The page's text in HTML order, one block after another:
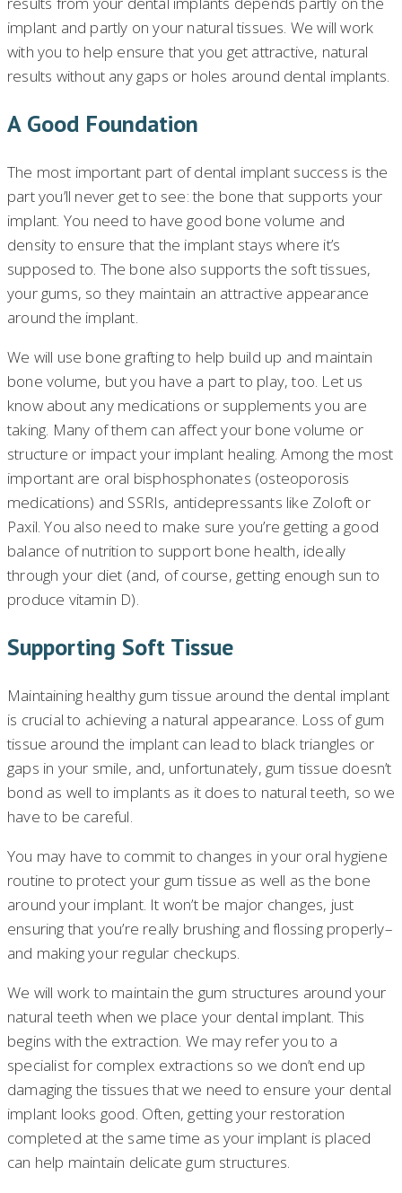
implant and partly on your natural tissues. We will work
with you to help ensure that you get attractive, natural
results without any gaps or holes around dental implants.
A Good Foundation
The most important part of dental implant success is the
part you’ll never get to see: the bone that supports your
implant. You need to have good bone volume and
density to ensure that the implant stays where it’s
supposed to. The bone also supports the soft tissues,
your gums, so they maintain an attractive appearance
around the implant.
We will use bone grafting to help build up and maintain
bone volume, but you have a part to play, too. Let us
know about any medications or supplements you are
taking. Many of them can affect your bone volume or
structure or impact your implant healing. Among the most
important are oral bisphosphonates (osteoporosis
medications) and SSRIs, antidepressants like Zoloft or
Paxil. You also need to make sure you’re getting a good
balance of nutrition to support bone health, ideally
through your diet (and, of course, getting enough sun to
produce vitamin D).
Supporting Soft Tissue
Maintaining healthy gum tissue around the dental implant
is crucial to achieving a natural appearance. Loss of gum
tissue around the implant can lead to black triangles or
gaps in your smile, and, unfortunately, gum tissue doesn’t
bond as well to implants as it does to natural teeth, so we
have to be careful.
You may have to commit to changes in your oral hygiene
routine to protect your gum tissue as well as the bone
around your implant. It won’t be major changes, just
ensuring that you’re really brushing and flossing properly–
and making your regular checkups.
We will work to maintain the gum structures around your
natural teeth when we place your dental implant. This
begins with the extraction. We may refer you to a
specialist for complex extractions so we don’t end up
damaging the tissues that we need to ensure your dental
implant looks good. Often, getting your restoration
completed at the same time as your implant is placed
can help maintain delicate gum structures.